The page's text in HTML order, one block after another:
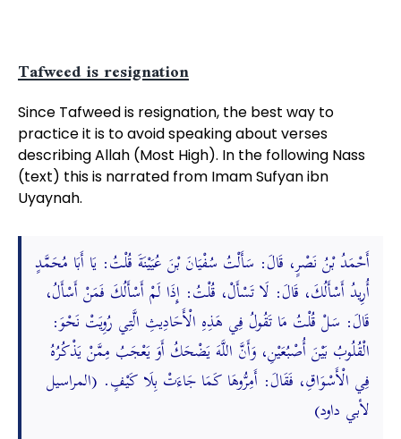
Tafweed is resignation
Since Tafweed is resignation, the best way to
practice it is to avoid speaking about verses
describing Allah (Most High). In the following Nass
(text) this is narrated from Imam Sufyan ibn
Uyaynah.
أَحْمَدُ بْنُ نَصْرٍ، قَالَ: سَأَلْتُ سُفْيَانَ بْنَ عُيَيْنَةَ قُلْتُ: يَا أَبَا مُحَمَّدٍ
أُرِيدُ أَسْأَلُكَ، قَالَ: لَا تَسْأَلْ، قُلْتُ: إِذَا لَمْ أَسْأَلُكَ فَمَنْ أَسْأَلُ،
قَالَ: سَلْ قُلْتُ مَا تَقُولُ فِي هَذِهِ الْأَحَادِيثِ الَّتِي رُوِيَتْ نَحْوَ:
الْقُلُوبُ بَيْنَ أُصْبُعَيْنِ، وَأَنَّ اللَّهَ يَضْحَكُ أَوَ يَعْجَبُ مِمَّنْ يَذْكُرُهُ
فِي الْأَسْوَاقِ، فَقَالَ: أَمِرُّوهَا كَمَا جَاءَتْ بِلَا كَيْفٍ. (المراسيل
لأبي داود)